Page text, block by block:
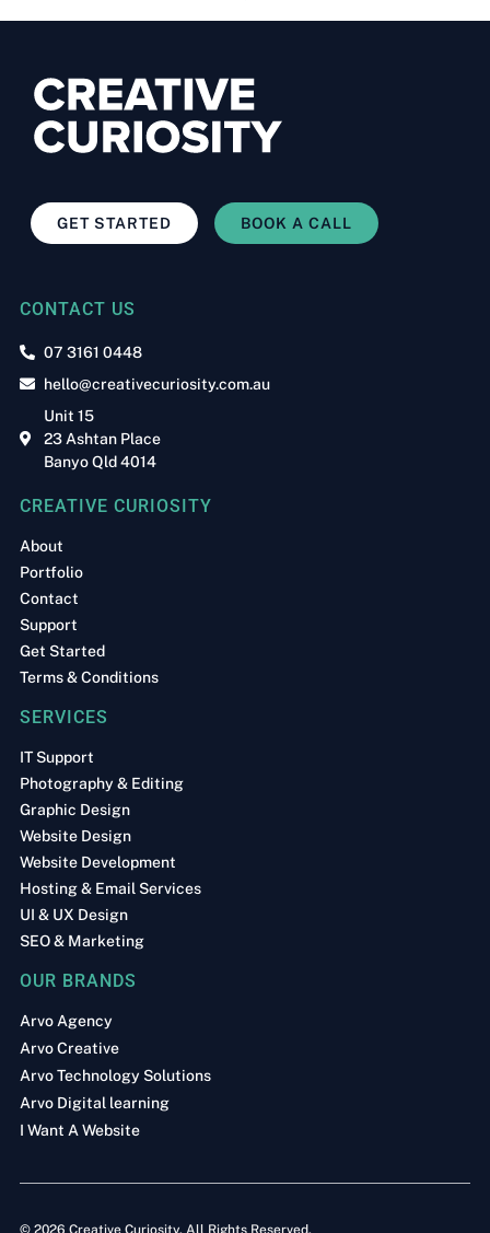
GET STARTED BOOK A CALL
CONTACT US
07 3161 0448
hello@creativecuriosity.com.au
Unit 15
23 Ashtan Place
Banyo Qld 4014
CREATIVE CURIOSITY
About
Portfolio
Contact
Support
Get Started
Terms & Conditions
SERVICES
IT Support
Photography & Editing
Graphic Design
Website Design
Website Development
Hosting & Email Services
UI & UX Design
SEO & Marketing
OUR BRANDS
Arvo Agency
Arvo Creative
Arvo Technology Solutions
Arvo Digital learning
I Want A Website
© 2026 Creative Curiosity. All Rights Reserved.